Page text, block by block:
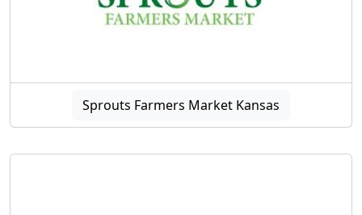
Sprouts Farmers Market Kansas